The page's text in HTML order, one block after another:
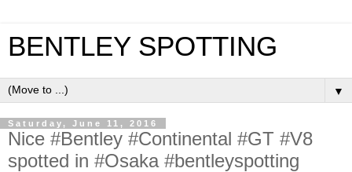
BENTLEY SPOTTING
▼
Saturday, June 11, 2016
Nice #Bentley #Continental #GT #V8
spotted in #Osaka #bentleyspotting